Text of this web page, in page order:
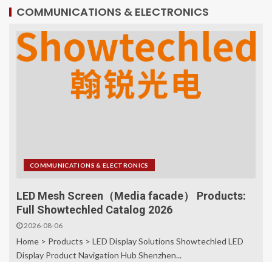
COMMUNICATIONS & ELECTRONICS
COMMUNICATIONS & ELECTRONICS
LED Mesh Screen（Media facade） Products:
Full Showtechled Catalog 2026
2026-08-06
Home > Products > LED Display Solutions Showtechled LED
Display Product Navigation Hub Shenzhen...